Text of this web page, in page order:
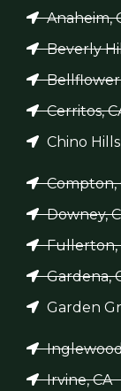
Anaheim,
Beverly
Cerritos,
Chino
Compton,
Downey,
Fullerton,
Gardena,
Garden
Irvine, CA